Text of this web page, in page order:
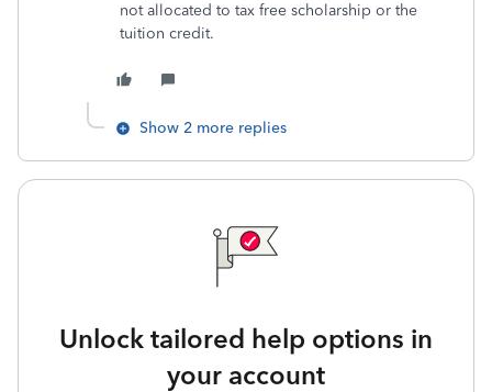
not allocated to tax free scholarship or the
tuition credit.
Show 2 more replies
Unlock tailored help options in
your account